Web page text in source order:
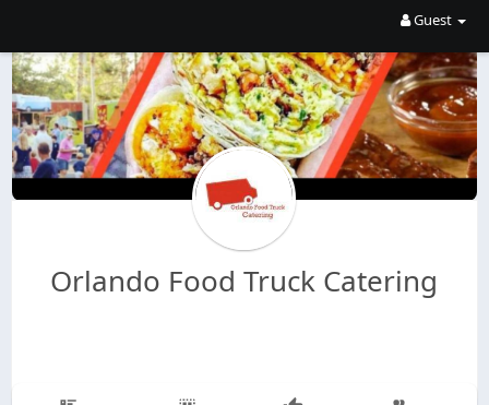
Guest
Orlando Food Truck Catering